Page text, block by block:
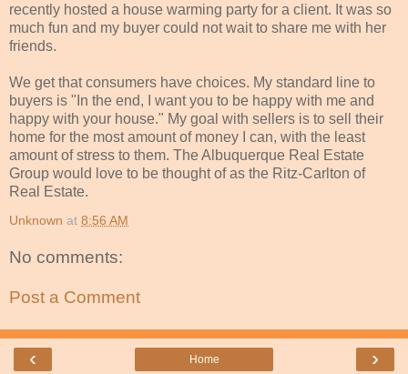
recently hosted a house warming party for a client. It was so
much fun and my buyer could not wait to share me with her
friends.
We get that consumers have choices. My standard line to
buyers is "In the end, I want you to be happy with me and
happy with your house." My goal with sellers is to sell their
home for the most amount of money I can, with the least
amount of stress to them. The Albuquerque Real Estate
Group would love to be thought of as the Ritz-Carlton of
Real Estate.
Unknown at 8:56 AM
No comments:
Post a Comment
‹ ›
Home